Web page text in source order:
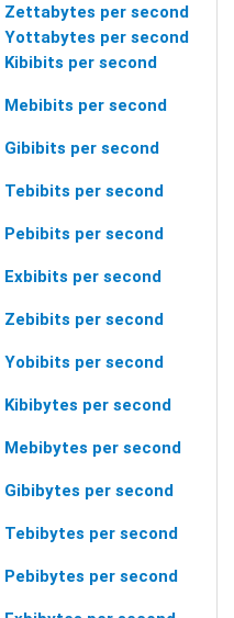
Zettabytes per second
Yottabytes per second
Kibibits per second
Mebibits per second
Gibibits per second
Tebibits per second
Pebibits per second
Exbibits per second
Zebibits per second
Yobibits per second
Kibibytes per second
Mebibytes per second
Gibibytes per second
Tebibytes per second
Pebibytes per second